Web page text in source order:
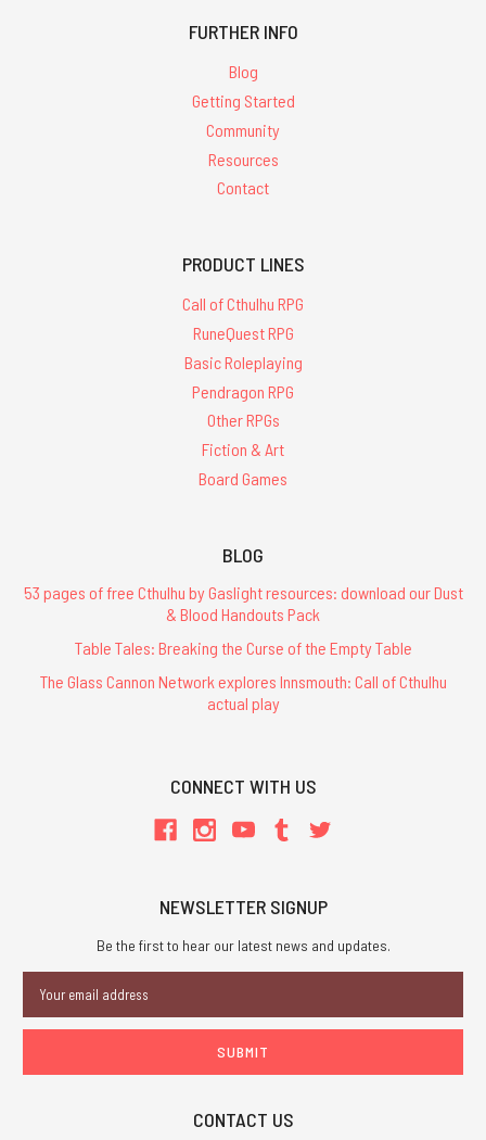
FURTHER INFO
Blog
Getting Started
Community
Resources
Contact
PRODUCT LINES
Call of Cthulhu RPG
RuneQuest RPG
Basic Roleplaying
Pendragon RPG
Other RPGs
Fiction & Art
Board Games
BLOG
53 pages of free Cthulhu by Gaslight resources: download our Dust
& Blood Handouts Pack
Table Tales: Breaking the Curse of the Empty Table
The Glass Cannon Network explores Innsmouth: Call of Cthulhu
actual play
CONNECT WITH US
NEWSLETTER SIGNUP
Be the first to hear our latest news and updates.
Address
CONTACT US